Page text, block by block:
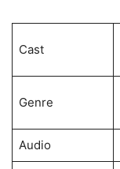
Cast
Genre
Audio